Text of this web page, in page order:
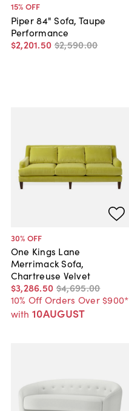
15% OFF
Piper 84" Sofa, Taupe
Performance
$2,201.50 $2,590.00
30% OFF
One Kings Lane
Merrimack Sofa,
Chartreuse Velvet
$3,286.50 $4,695.00
10% Off Orders Over $900*
with 10AUGUST